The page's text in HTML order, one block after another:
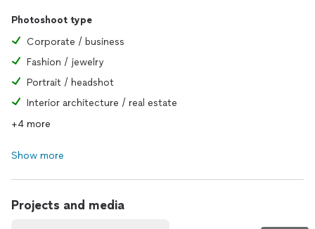
Photoshoot type
Corporate / business
Fashion / jewelry
Portrait / headshot
Interior architecture / real estate
+4 more
Show more
Projects and media